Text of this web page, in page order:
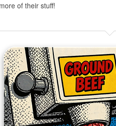
of their stuff!